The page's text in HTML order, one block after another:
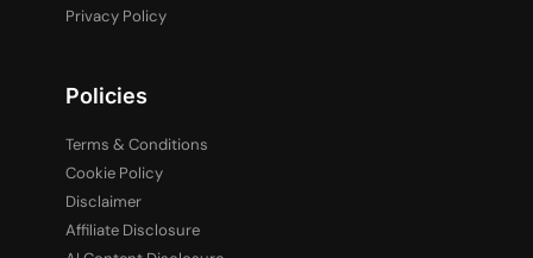
Privacy Policy
Policies
Terms & Conditions
Cookie Policy
Disclaimer
Affiliate Disclosure